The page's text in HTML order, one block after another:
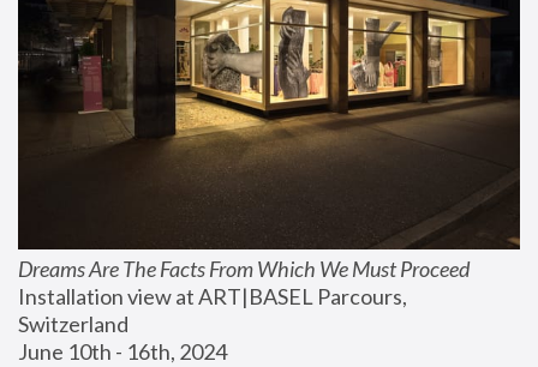
Dreams Are The Facts From Which We Must Proceed
Installation view at ART|BASEL Parcours,
Switzerland
June 10th - 16th, 2024